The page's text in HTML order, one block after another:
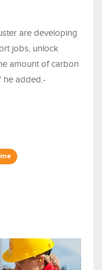
are developing
jobs, unlock
amount of carbon
he added.-
lime